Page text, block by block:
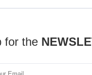
for the